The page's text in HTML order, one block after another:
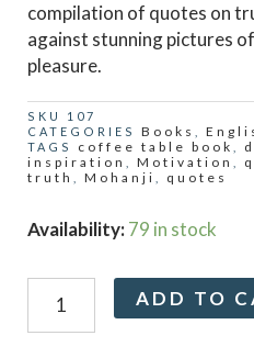
compilation of quotes on
against stunning pictures
pleasure.
SKU 107
CATEGORIES
Books ,
TAGS coffee table book
inspiration ,Motivation
truth ,Mohanji quotes
Availability:79 in stock
Truth:
Coffee
Table
Book
ADD TO